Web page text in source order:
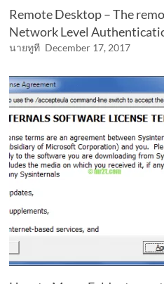
Remote Desktop – The
Network Level
นายทูที December 17, 2017